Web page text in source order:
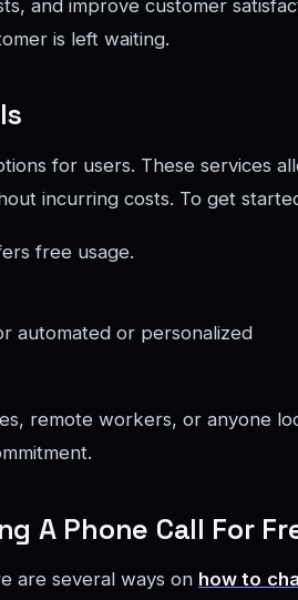
and improve customer
is left waiting.
for users. These services
incurring costs. To get
free usage.
automated or personalized
remote workers, or anyone
A Phone Call For
are several ways on how to